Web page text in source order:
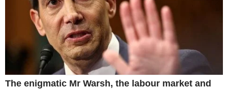
The enigmatic Mr Warsh, the labour market and